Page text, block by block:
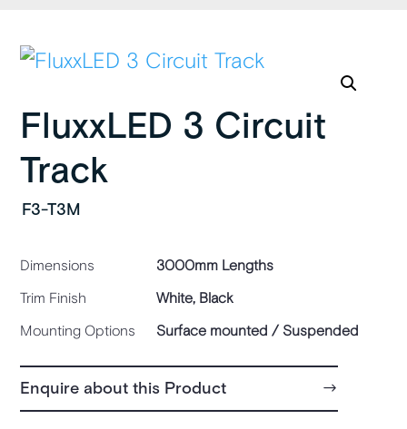
FluxxLED 3 Circuit
Track
F3-T3M
Dimensions
3000mm Lengths
Trim Finish
White, Black
Mounting Options
Surface mounted / Suspended
Enquire about this Product